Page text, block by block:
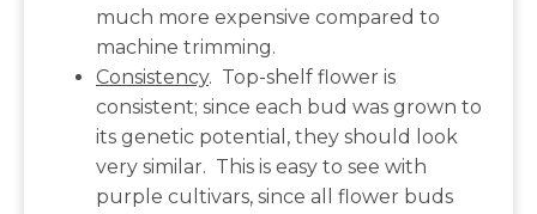
much more expensive compared to
machine trimming.
Consistency. Top-shelf flower is
consistent; since each bud was grown to
its genetic potential, they should look
very similar. This is easy to see with
purple cultivars, since all flower buds